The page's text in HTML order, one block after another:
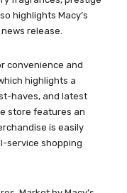
highlights Macy’s
release.
convenience and
highlights a
haves, and latest
store features an
is easily
service shopping